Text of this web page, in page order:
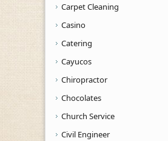
Carpet Cleaning
Casino
Catering
Cayucos
Chiropractor
Chocolates
Church Service
Civil Engineer